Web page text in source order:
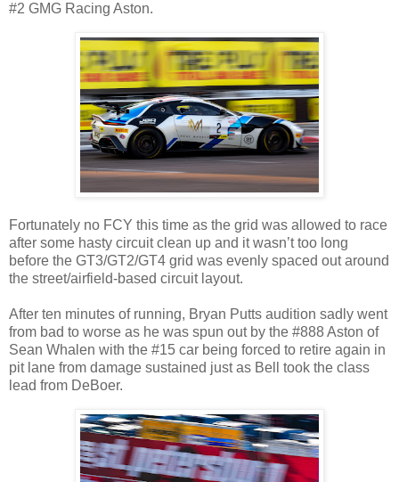
#2 GMG Racing Aston.
Fortunately no FCY this time as the grid was allowed to race
after some hasty circuit clean up and it wasn’t too long
before the GT3/GT2/GT4 grid was evenly spaced out around
the street/airfield-based circuit layout.
After ten minutes of running, Bryan Putts audition sadly went
from bad to worse as he was spun out by the #888 Aston of
Sean Whalen with the #15 car being forced to retire again in
pit lane from damage sustained just as Bell took the class
lead from DeBoer.